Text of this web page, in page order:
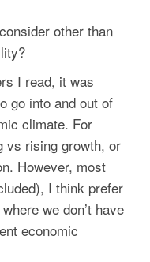
other than
I read, it was
go into and out of
climate. For
vs rising growth, or
However, most
I think prefer
we don’t have
economic